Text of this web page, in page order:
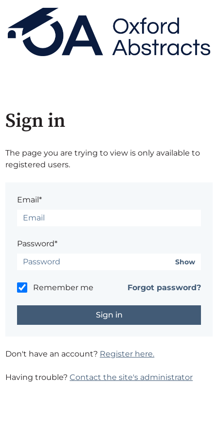
Sign in
The page you are trying to view is only available to
registered users.
Email*
Password*
Show
Remember me Forgot password?
Don't have an account? Register here.
Having trouble?Contact the site's administrator